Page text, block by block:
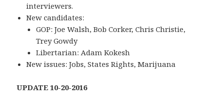
interviewers.
New candidates:
GOP: Joe Walsh, Bob Corker, Chris Christie,
Trey Gowdy
Libertarian: Adam Kokesh
New issues: Jobs, States Rights, Marijuana
UPDATE 10-20-2016